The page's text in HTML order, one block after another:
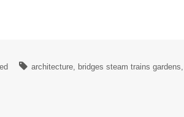
architecture bridges steam trains gardens